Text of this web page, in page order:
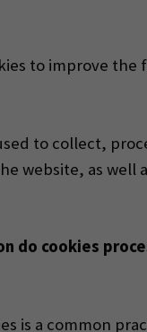
to improve
to collect,
website, as well
do cookies
is a common